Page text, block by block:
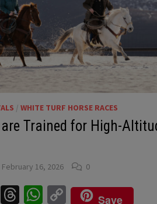
/ WHITE TURF HORSE RACES
are Trained for High-
February 16, 2026 0
Threads
WhatsApp
CopySave